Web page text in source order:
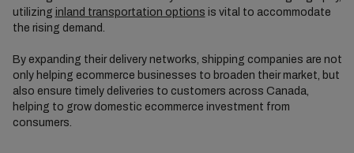
utilizing inland transportation options is vital to accommodate
the rising demand.
By expanding their delivery networks, shipping companies are not
only helping ecommerce businesses to broaden their market, but
also ensure timely deliveries to customers across Canada,
helping to grow domestic ecommerce investment from
consumers.